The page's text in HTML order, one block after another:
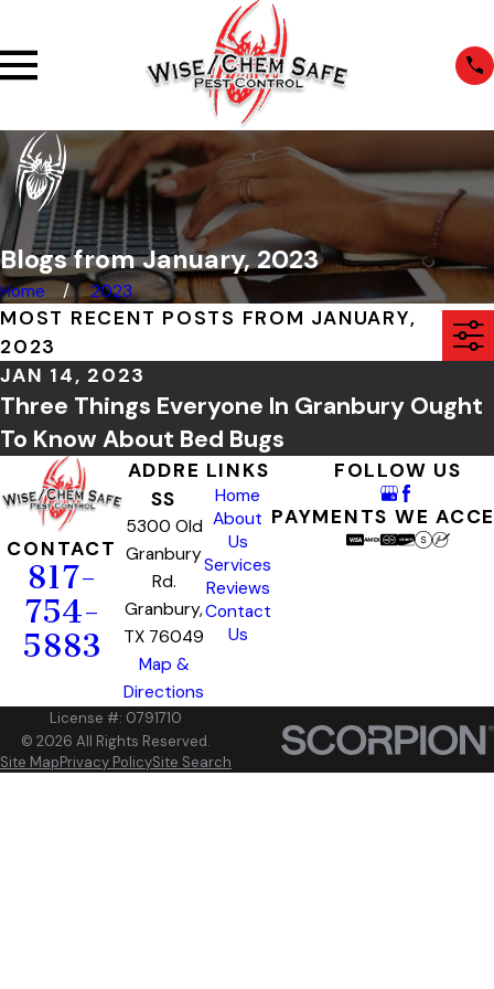
Blogs from January, 2023
Home 2023
MOST RECENT POSTS FROM JANUARY,
2023
JAN 14, 2023
Three Things Everyone In Granbury Ought
To Know About Bed Bugs
CONTACT
817-
754-
5883
ADDRE
SS
5300 Old
Granbury
Rd.
Granbury,
TX 76049
Map &
Directions
LINKS
Home
About
Us
Services
Reviews
Contact
Us
FOLLOW US
PAYMENTS WE
License #: 0791710
© 2026 All Rights Reserved.
Site MapPrivacy PolicySite Search